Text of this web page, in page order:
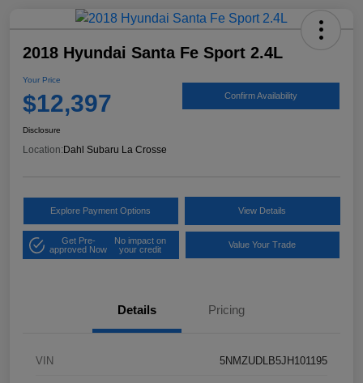
2018 Hyundai Santa Fe Sport 2.4L
Your Price
$12,397 Confirm Availability
Disclosure
Location: Dahl Subaru La Crosse
Explore Payment Options View Details
Get Pre-
approved Now
No impact on
your credit
Value Your Trade
Details Pricing
VIN 5NMZUDLB5JH101195